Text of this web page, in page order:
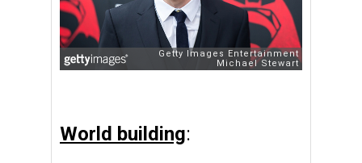
World building: